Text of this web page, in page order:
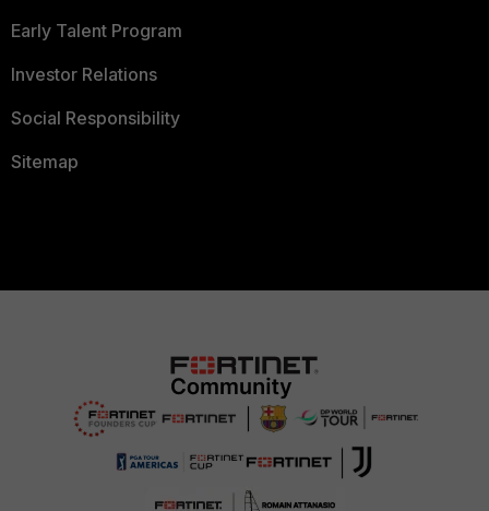
Early Talent Program
Investor Relations
Social Responsibility
Sitemap